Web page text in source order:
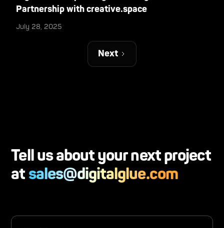
Partnership with creative.space
July 28, 2025
Next
Tell us about your next project
at sales@digitalglue.com